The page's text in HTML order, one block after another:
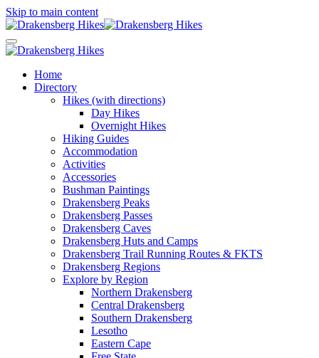
Skip to main content
Home
Directory
Hikes (with directions)
Day Hikes
Overnight Hikes
Hiking Guides
Accommodation
Activities
Accessories
Bushman Paintings
Drakensberg Peaks
Drakensberg Passes
Drakensberg Caves
Drakensberg Huts and Camps
Drakensberg Trail Running Routes & FKTS
Drakensberg Regions
Explore by Region
Northern Drakensberg
Central Drakensberg
Southern Drakensberg
Lesotho
Eastern Cape